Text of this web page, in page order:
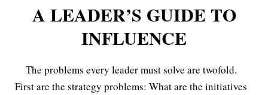
A LEADER’S GUIDE TO
INFLUENCE
The problems every leader must solve are twofold.
First are the strategy problems: What are the initiatives